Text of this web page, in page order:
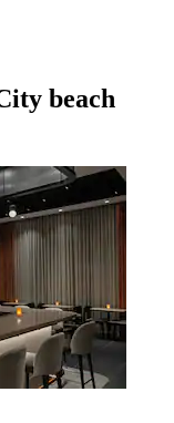
beach